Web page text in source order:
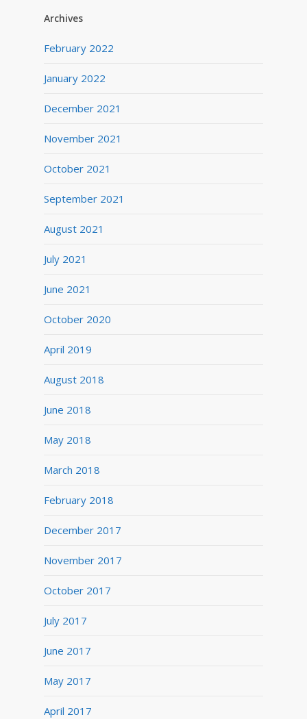
Archives
February 2022
January 2022
December 2021
November 2021
October 2021
September 2021
August 2021
July 2021
June 2021
October 2020
April 2019
August 2018
June 2018
May 2018
March 2018
February 2018
December 2017
November 2017
October 2017
July 2017
June 2017
May 2017
April 2017